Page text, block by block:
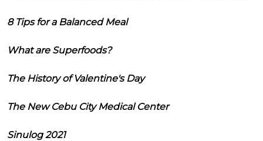
8 Tips for a Balanced Meal
What are Superfoods?
The History of Valentine's Day
The New Cebu City Medical Center
Sinulog 2021